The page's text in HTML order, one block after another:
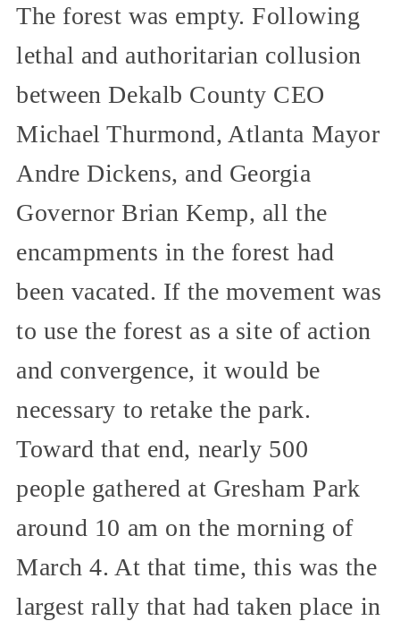
The forest was empty. Following
lethal and authoritarian collusion
between Dekalb County CEO
Michael Thurmond, Atlanta Mayor
Andre Dickens, and Georgia
Governor Brian Kemp, all the
encampments in the forest had
been vacated. If the movement was
to use the forest as a site of action
and convergence, it would be
necessary to retake the park.
Toward that end, nearly 500
people gathered at Gresham Park
around 10 am on the morning of
March 4. At that time, this was the
largest rally that had taken place in